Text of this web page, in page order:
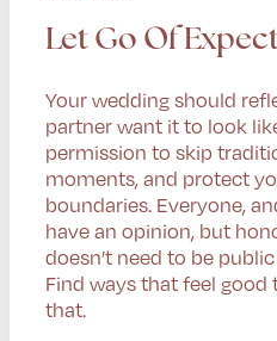
Let Go Of
Your wedding should
partner want it to look
permission to skip
moments, and protect
boundaries. Everyone,
have an opinion, but
doesn’t need to be
Find ways that feel
that.